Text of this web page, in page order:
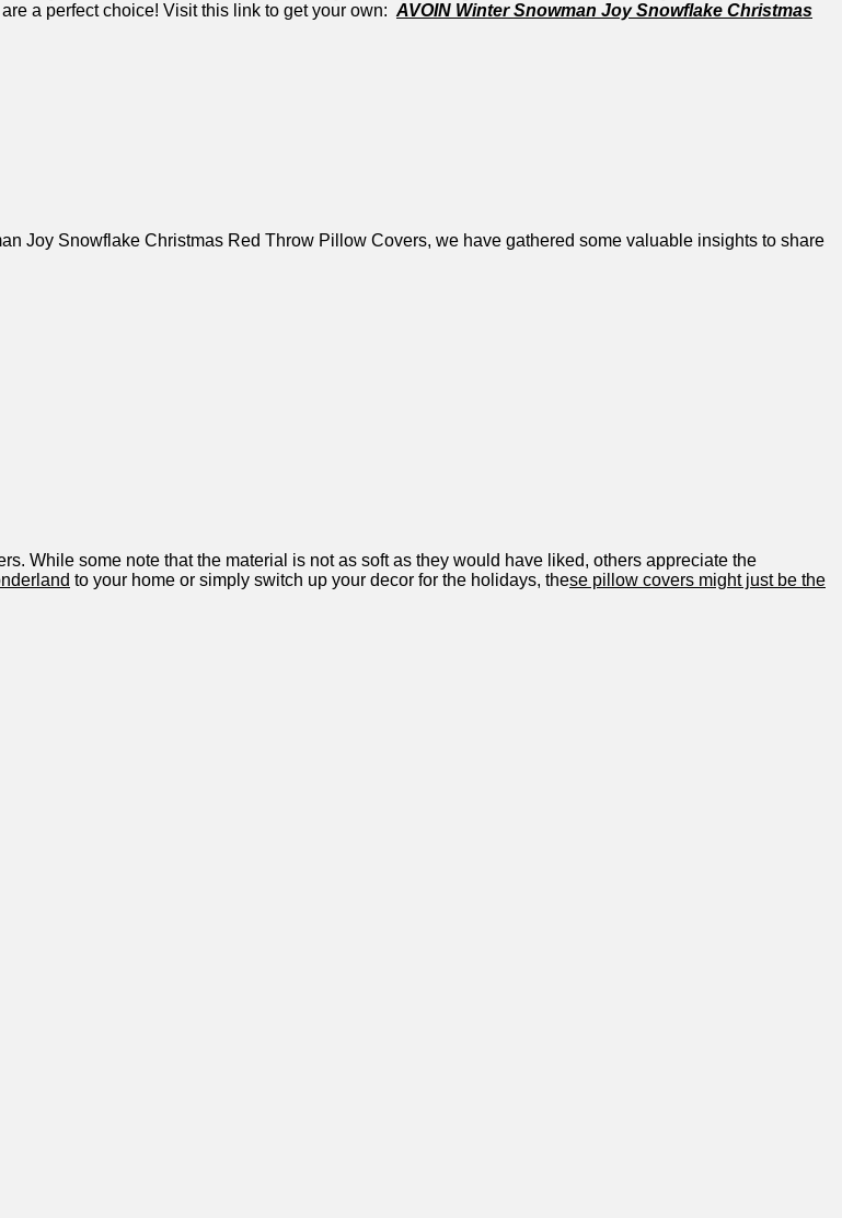
a ​perfect choice! Visit this link to get your own:
AVOIN Winter Snowman ​Joy Snowflake Christmas
Joy Snowflake​ Christmas ​Red Throw⁢ Pillow Covers, we have gathered some valuable insights⁣ to share
​While ⁤some note that the material is ⁣not‍ as soft as they would have⁣ liked, others appreciate the
to your home or⁣ simply⁤ switch up your decor for the holidays, these pillow ‍covers might just ‍be the